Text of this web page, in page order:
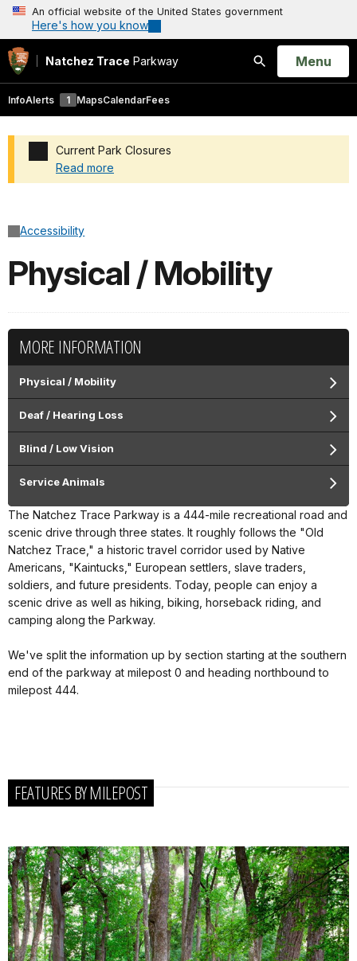
An official website of the United States government
Here's how you know
Natchez Trace Parkway
Search
Open
Menu
InfoAlerts 1 MapsCalendarFees
Current Park Closures
Read more
Accessibility
Physical / Mobility
MORE INFORMATION
Physical / Mobility
Deaf / Hearing Loss
Blind / Low Vision
Service Animals
The Natchez Trace Parkway is a 444-mile recreational road and
scenic drive through three states. It roughly follows the "Old
Natchez Trace," a historic travel corridor used by Native
Americans, "Kaintucks," European settlers, slave traders,
soldiers, and future presidents. Today, people can enjoy a
scenic drive as well as hiking, biking, horseback riding, and
camping along the Parkway.
We've split the information up by section starting at the southern
end of the parkway at milepost 0 and heading northbound to
milepost 444.
FEATURES BY MILEPOST